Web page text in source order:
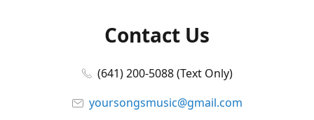
Contact Us
(641) 200-5088 (Text Only)
yoursongsmusic@gmail.com